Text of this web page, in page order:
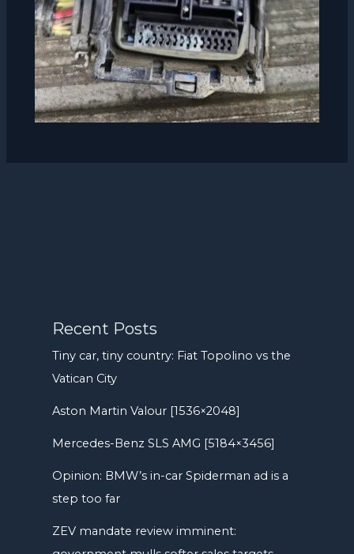
Recent Posts
Tiny car, tiny country: Fiat Topolino vs the
Vatican City
Aston Martin Valour [1536×2048]
Mercedes-Benz SLS AMG [5184×3456]
Opinion: BMW’s in-car Spiderman ad is a
step too far
ZEV mandate review imminent: